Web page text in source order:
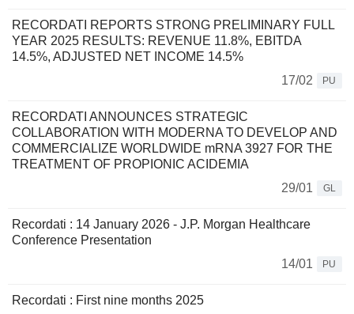
RECORDATI REPORTS STRONG PRELIMINARY FULL
YEAR 2025 RESULTS: REVENUE 11.8%, EBITDA
14.5%, ADJUSTED NET INCOME 14.5%
17/02
PU
RECORDATI ANNOUNCES STRATEGIC
COLLABORATION WITH MODERNA TO DEVELOP AND
COMMERCIALIZE WORLDWIDE mRNA 3927 FOR THE
TREATMENT OF PROPIONIC ACIDEMIA
29/01
GL
Recordati : 14 January 2026 - J.P. Morgan Healthcare
Conference Presentation
14/01
PU
Recordati : First nine months 2025